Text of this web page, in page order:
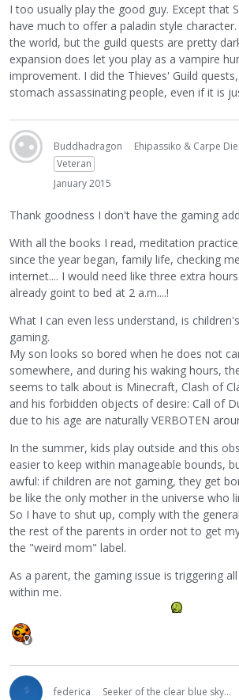
I too usually play the good guy. Except that
have much to offer a paladin style character.
the world, but the guild quests are pretty
expansion does let you play as a vampire
improvement. I did the Thieves' Guild
stomach assassinating people, even if it is
Buddhadragon Ehipassiko & Carpe
Veteran
January 2015
Thank goodness I don't have the gaming
With all the books I read, meditation
since the year began, family life, checking
internet.... I would need like three extra
already goint to bed at 2 a.m....!
What I can even less understand, is
gaming.
My son looks so bored when he does not
somewhere, and during his waking hours,
seems to talk about is Minecraft, Clash of
and his forbidden objects of desire: Call of
due to his age are naturally VERBOTEN
In the summer, kids play outside and this
easier to keep within manageable bounds,
awful: if children are not gaming, they get
be like the only mother in the universe who
So I have to shut up, comply with the
the rest of the parents in order not to get
the "weird mom" label.
As a parent, the gaming issue is triggering
within me.
federica
Seeker of the clear blue sky...